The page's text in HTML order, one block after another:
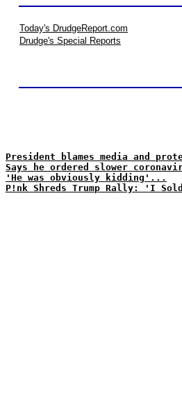
Today's DrudgeReport.com
Drudge's Special Reports
President blames media and
Says he ordered slower
'He was obviously kidding'...
P!nk Shreds Trump Rally: 'I